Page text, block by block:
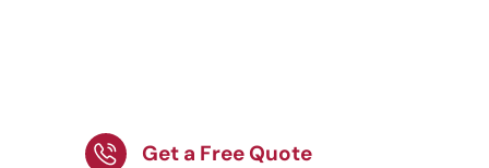
Get a Free Quote